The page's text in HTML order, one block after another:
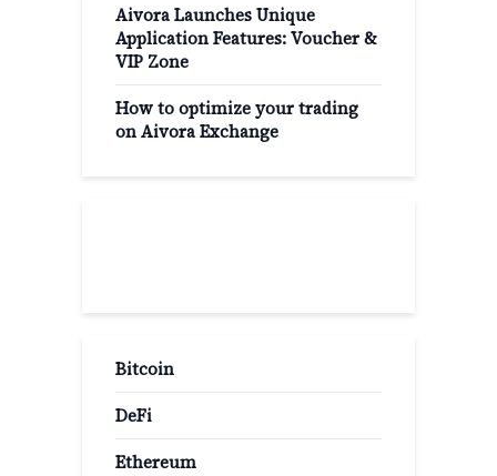
Aivora Launches Unique
Application Features: Voucher &
VIP Zone
How to optimize your trading
on Aivora Exchange
Bitcoin
DeFi
Ethereum